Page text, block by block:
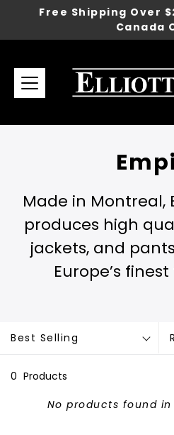
content
Free Shipping Over
Canada
Made in Montreal,
produces high
jackets, and
Europe’s
Best Selling
0 Products
No products found